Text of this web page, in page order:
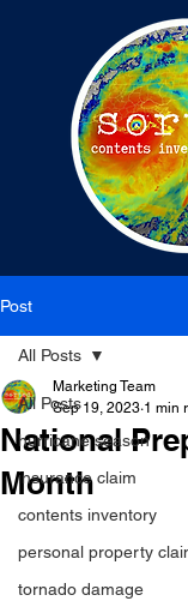
Post
All Posts
hurricane season
insurance claim
contents inventory
personal property
tornado damage
All Posts
National
Month
Marketing Team
Sep 19, 2023 1 min